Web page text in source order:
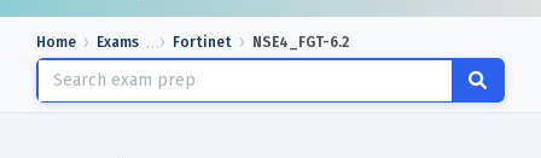
Home Exams Fortinet NSE4_FGT-6.2